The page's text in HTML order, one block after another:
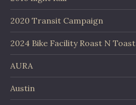
2020 Transit Campaign
2024 Bike Facility Roast N Toast
AURA
Austin